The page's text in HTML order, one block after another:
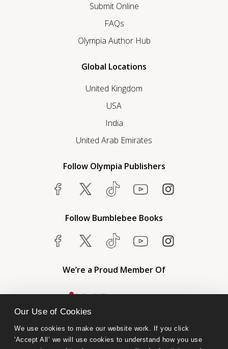
Our Use of Cookies
We use cookies to make our website work. If you click
'Accept All’ we will use cookies to understand how you use
Submit Online
FAQs
Olympia Author Hub
Global Locations
United Kingdom
USA
India
United Arab Emirates
Follow Olympia Publishers
Follow Bumblebee Books
We’re a Proud Member Of